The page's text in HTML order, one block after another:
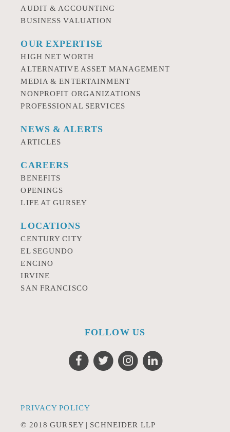
AUDIT & ACCOUNTING
BUSINESS VALUATION
OUR EXPERTISE
HIGH NET WORTH
ALTERNATIVE ASSET MANAGEMENT
MEDIA & ENTERTAINMENT
NONPROFIT ORGANIZATIONS
PROFESSIONAL SERVICES
NEWS & ALERTS
ARTICLES
CAREERS
BENEFITS
OPENINGS
LIFE AT GURSEY
LOCATIONS
CENTURY CITY
EL SEGUNDO
ENCINO
IRVINE
SAN FRANCISCO
FOLLOW US
PRIVACY POLICY
© 2018 GURSEY | SCHNEIDER LLP